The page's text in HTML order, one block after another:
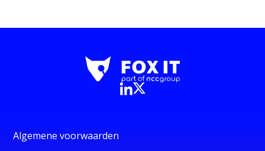
Algemene voorwaarden